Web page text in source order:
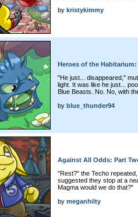
by kristykimmy
Heroes of the Habitarium:
"He just... disappeared,"
light. It was like he just...
Blue Beasts. No. No, with
by blue_thunder94
Against All Odds: Part
"Rest?" the Techo
suggested they stop at a
Magma would we do that?"
by meganhilty